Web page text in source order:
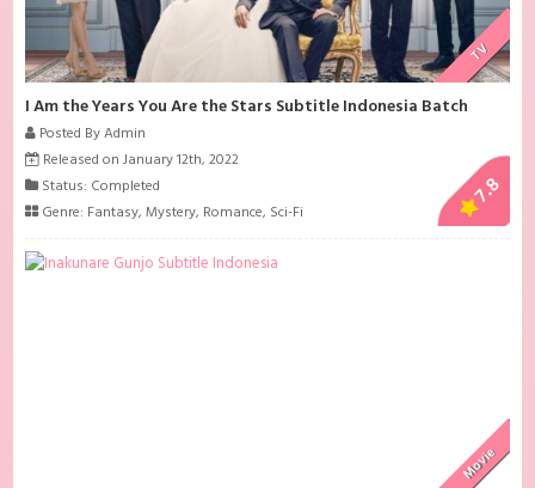
TV
I Am the Years You Are the Stars Subtitle Indonesia Batch
Posted By Admin
Released on January 12th, 2022
Status: Completed
Genre: Fantasy,Mystery, Romance, Sci-Fi
7.8
Movie